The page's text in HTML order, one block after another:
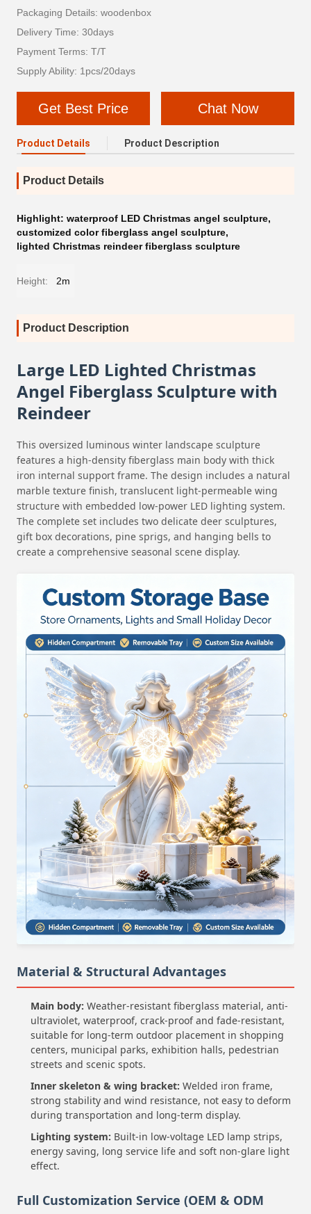
Packaging Details: woodenbox
Delivery Time: 30days
Payment Terms: T/T
Supply Ability: 1pcs/20days
Get Best Price Chat Now
Product Details Product Description
Product Details
Highlight: waterproof LED Christmas angel sculpture,
customized color fiberglass angel sculpture,
lighted Christmas reindeer fiberglass sculpture
Height: 2m
Product Description
Large LED Lighted Christmas
Angel Fiberglass Sculpture with
Reindeer
This oversized luminous winter landscape sculpture
features a high-density fiberglass main body with thick
iron internal support frame. The design includes a natural
marble texture finish, translucent light-permeable wing
structure with embedded low-power LED lighting system.
The complete set includes two delicate deer sculptures,
gift box decorations, pine sprigs, and hanging bells to
create a comprehensive seasonal scene display.
Material & Structural Advantages
Main body: Weather-resistant fiberglass material, anti-
ultraviolet, waterproof, crack-proof and fade-resistant,
suitable for long-term outdoor placement in shopping
centers, municipal parks, exhibition halls, pedestrian
streets and scenic spots.
Inner skeleton & wing bracket: Welded iron frame,
strong stability and wind resistance, not easy to deform
during transportation and long-term display.
Lighting system: Built-in low-voltage LED lamp strips,
energy saving, long service life and soft non-glare light
effect.
Full Customization Service (OEM & ODM